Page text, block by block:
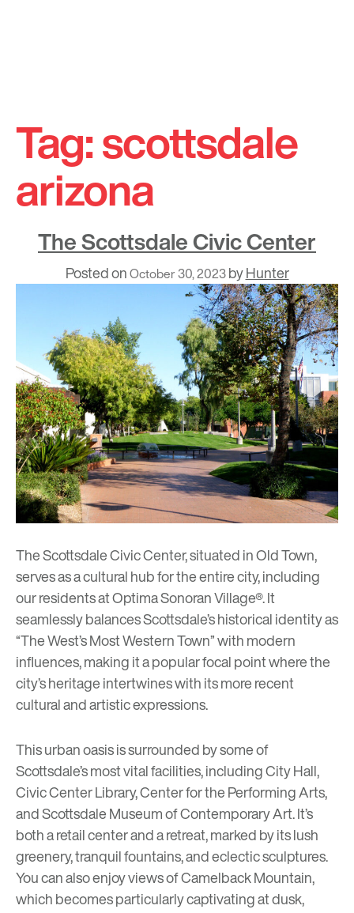
content
Tag:scottsdale
arizona
The Scottsdale Civic Center
Posted onOctober 30, 2023byHunter
The Scottsdale Civic Center, situated in Old Town,
serves as a cultural hub for the entire city, including
our residents atOptima Sonoran Village®. It
seamlessly balances Scottsdale’s historical identity as
“The West’s Most Western Town” with modern
influences, making it a popular focal point where the
city’s heritage intertwines with its more recent
cultural and artistic expressions.
This urban oasis is surrounded by some of
Scottsdale’s most vital facilities, including City Hall,
Civic Center Library, Center for the Performing Arts,
and Scottsdale Museum of Contemporary Art. It’s
both a retail center and a retreat, marked by its lush
greenery, tranquil fountains, and eclectic sculptures.
You can also enjoy views of Camelback Mountain,
which becomes particularly captivating at dusk,